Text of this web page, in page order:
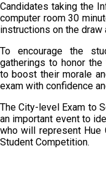
Candidates taking the
computer room 30
instructions on the draw
To encourage the
gatherings to honor
to boost their morale
exam with confidence
The City-level Exam to
an important event to
who will represent Hue
Student Competition.